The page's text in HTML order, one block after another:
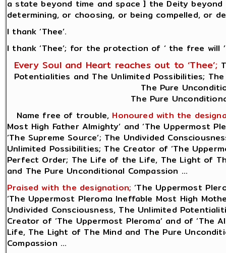
a state beyond time and space ] the Deity
determining, or choosing, or being compelled, or
I thank ‘Thee’.
I thank ‘Thee’; for the protection of ‘ the free will ’
Every Soul and Heart reaches out to ‘Thee’;
Potentialities and The Unlimited Possibilities;
The Pure
The Pure
Name free of trouble, Honoured with the
Most High Father Almighty’ and ‘The Uppermost
‘The Supreme Source’; The Undivided
Unlimited Possibilities; The Creator of ‘The
Perfect Order; The Life of the Life, The Light of
and The Pure Unconditional Compassion ...
Praised with the designation; ‘The Uppermost
‘The Uppermost Pleroma Ineffable Most High
Undivided Consciousness, The Unlimited
Creator of ‘The Uppermost Pleroma’ and of
Life, The Light of The Mind and The Pure
Compassion ...